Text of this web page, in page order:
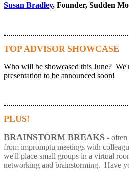
Susan Bradley, Founder, Sudden
TOP ADVISOR SHOWCASE
Who will be showcased this June?
presentation to be announced soon!
PLUS!
BRAINSTORM BREAKS - often
from impromptu meetings with
we'll place small groups in a virtual
networking and brainstorming. Have